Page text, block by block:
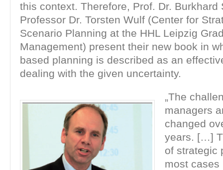
this context. Therefore, Prof. Dr. Burkhard
Professor Dr. Torsten Wulf (Center for
Scenario Planning at the HHL Leipzig
Management) present their new book in
based planning is described as an
dealing with the given uncertainty.
„The
managers
changed
years. […]
of strategic
most cases